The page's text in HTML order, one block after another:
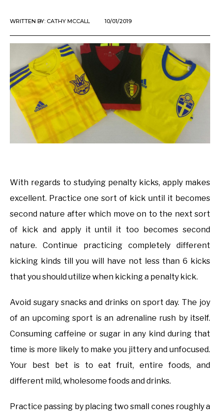
WRITTEN BY: CATHY MCCALL 10/01/2019
With regards to studying penalty kicks, apply makes
excellent. Practice one sort of kick until it becomes
second nature after which move on to the next sort
of kick and apply it until it too becomes second
nature. Continue practicing completely different
kicking kinds till you will have not less than 6 kicks
that you should utilize when kicking a penalty kick.
Avoid sugary snacks and drinks on sport day. The joy
of an upcoming sport is an adrenaline rush by itself.
Consuming caffeine or sugar in any kind during that
time is more likely to make you jittery and unfocused.
Your best bet is to eat fruit, entire foods, and
different mild, wholesome foods and drinks.
Practice passing by placing two small cones roughly a